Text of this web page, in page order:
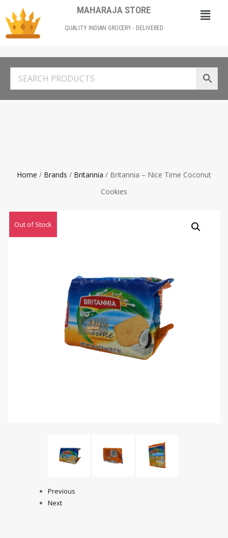
MAHARAJA STORE
QUALITY INDIAN GROCERY - DELIVERED
Home / Brands / Britannia / Britannia – Nice Time Coconut
Cookies
Previous
Next
Out of Stock